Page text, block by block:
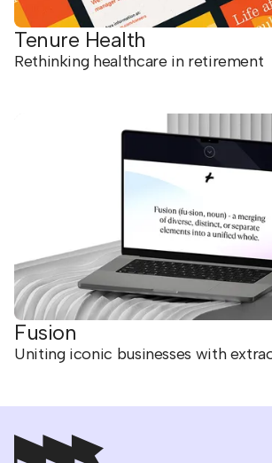
Tenure Health
Rethinking healthcare in retirement
Fusion
Uniting iconic businesses with